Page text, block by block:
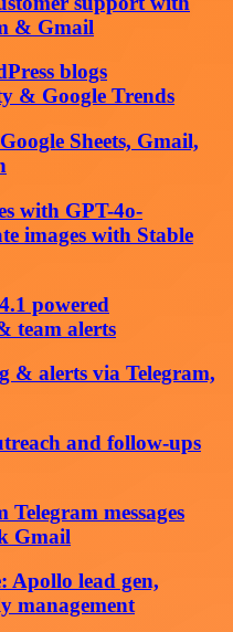
& Gmail
blogs
& Google Trends
Sheets, Gmail,
with GPT-4o-
images with Stable
powered
team alerts
& alerts via Telegram,
and follow-ups
messages
Gmail
Apollo lead gen,
management